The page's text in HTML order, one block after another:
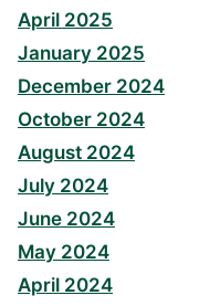
April 2025
January 2025
December 2024
October 2024
August 2024
July 2024
June 2024
May 2024
April 2024